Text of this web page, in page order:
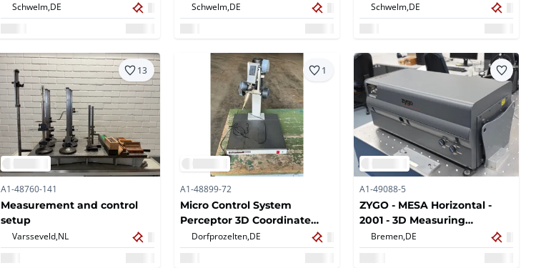
Schwelm,DE Schwelm,DE Schwelm,DE
13
A1-48760-141
Measurement and control
setup
Varsseveld, NL
1
A1-48899-72
Micro Control System
Perceptor 3D Coordinate
Measuring Machine
Dorfprozelten, DE
A1-49088-5
ZYGO - MESA Horizontal -
2001 - 3D Measuring
Machines
Bremen, DE